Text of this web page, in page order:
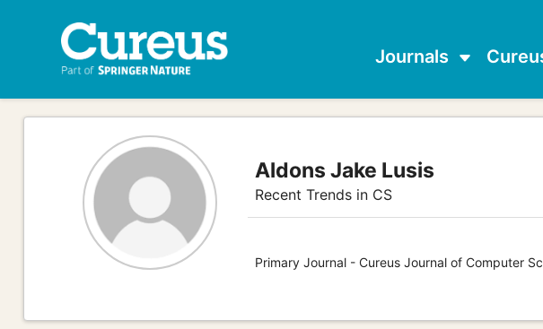
Journals
Aldons Jake Lusis
Recent Trends in CS
Primary Journal - Cureus Journal of Computer